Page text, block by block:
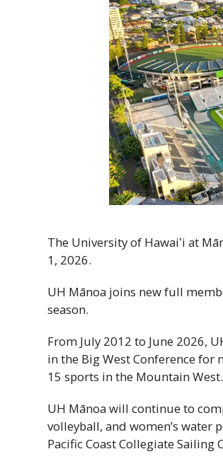
The University of Hawaiʻi at
1, 2026.
UH Mānoa joins new full
season.
From July 2012 to June 2026,
in the Big West Conference for
15 sports in the Mountain West.
UH Mānoa will continue to
volleyball, and women’s
Pacific Coast Collegiate Sailing